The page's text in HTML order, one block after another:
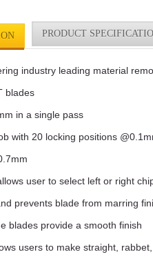
PRODUCT
industry leading material
blades
in a single pass
with 20 locking positions
user to select left or right
prevents blade from marring
blades provide a smooth finish
users to make straight,